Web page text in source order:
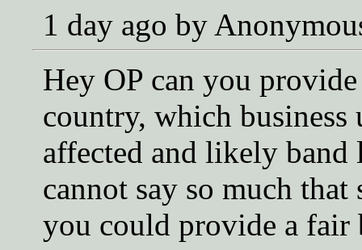
1 day ago by
Hey OP can you
country, which
affected and likely band
cannot say so much
you could provide a